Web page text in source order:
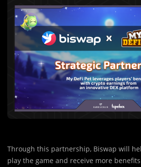
Through this partnership, Biswap will
play the game and receive more